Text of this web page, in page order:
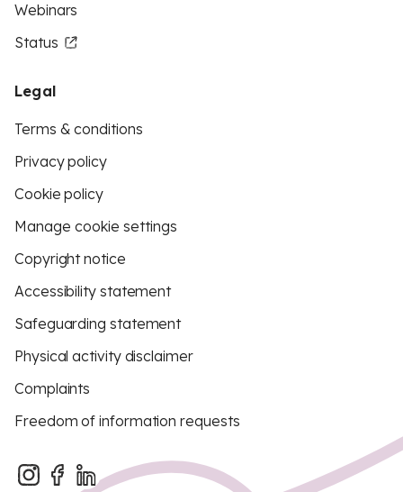
Webinars
Status
Legal
Terms & conditions
Privacy policy
Cookie policy
Manage cookie settings
Copyright notice
Accessibility statement
Safeguarding statement
Physical activity disclaimer
Complaints
Freedom of information requests